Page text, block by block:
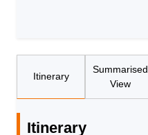
Itinerary
Summarised
View
Itinerary